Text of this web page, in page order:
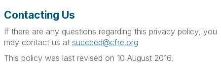
Contacting Us
If there are any questions regarding this privacy policy, you
may contact us at succeed@cfre.org
This policy was last revised on 10 August 2016.